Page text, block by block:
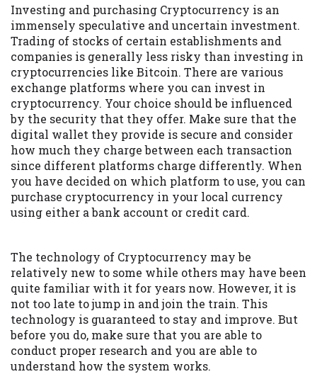
Investing and purchasing Cryptocurrency is an
immensely speculative and uncertain investment.
Trading of stocks of certain establishments and
companies is generally less risky than investing in
cryptocurrencies like Bitcoin. There are various
exchange platforms where you can invest in
cryptocurrency. Your choice should be influenced
by the security that they offer. Make sure that the
digital wallet they provide is secure and consider
how much they charge between each transaction
since different platforms charge differently. When
you have decided on which platform to use, you can
purchase cryptocurrency in your local currency
using either a bank account or credit card.
The technology of Cryptocurrency may be
relatively new to some while others may have been
quite familiar with it for years now. However, it is
not too late to jump in and join the train. This
technology is guaranteed to stay and improve. But
before you do, make sure that you are able to
conduct proper research and you are able to
understand how the system works.